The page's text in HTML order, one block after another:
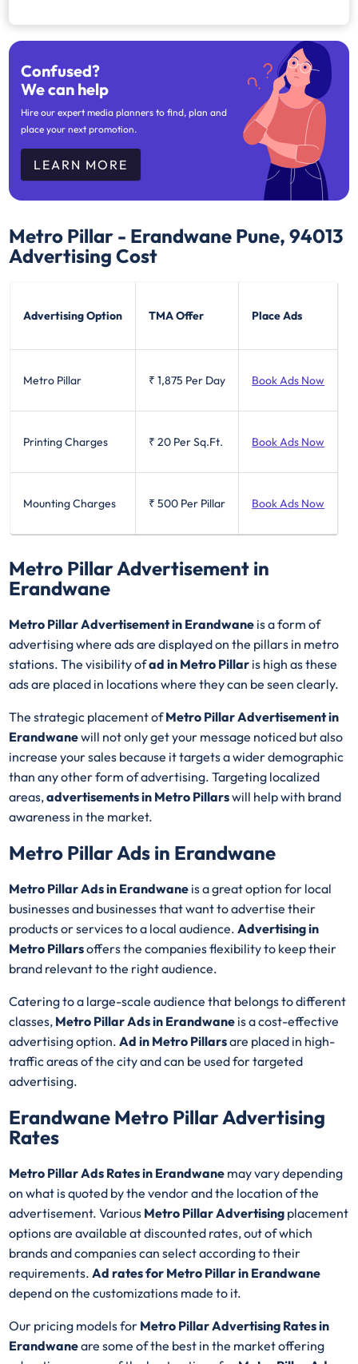
Confused?
We can help
Hire our expert media planners to find, plan and
place your next promotion.
LEARN MORE
Metro Pillar - Erandwane Pune, 94013
Advertising Cost
Advertising Option TMA Offer Place Ads
Metro Pillar ₹ 1,875 Per Day Book Ads Now
Printing Charges ₹ 20 Per Sq.Ft. Book Ads Now
Mounting Charges ₹ 500 Per Pillar Book Ads Now
Metro Pillar Advertisement in
Erandwane
Metro Pillar Advertisement in Erandwane is a form of
advertising where ads are displayed on the pillars in metro
stations. The visibility ofad in Metro Pillar is high as these
ads are placed in locations where they can be seen clearly.
The strategic placement ofMetro Pillar Advertisement in
Erandwanewill not only get your message noticed but also
increase your sales because it targets a wider demographic
than any other form of advertising. Targeting localized
areas,advertisements in Metro Pillarswill help with brand
awareness in the market.
Metro Pillar Ads in Erandwane
Metro Pillar Ads in Erandwane is a great option for local
businesses and businesses that want to advertise their
products or services to a local audience.Advertising in
Metro Pillarsoffers the companies flexibility to keep their
brand relevant to the right audience.
Catering to a large-scale audience that belongs to different
classes, Metro Pillar Ads in Erandwane is a cost-effective
advertising option.Ad in Metro Pillarsare placed in high-
traffic areas of the city and can be used for targeted
advertising.
Erandwane Metro Pillar Advertising
Rates
Metro Pillar Ads Rates in Erandwane may vary depending
on what is quoted by the vendor and the location of the
advertisement. Various Metro Pillar Advertising placement
options are available at discounted rates, out of which
brands and companies can select according to their
requirements.Ad rates for Metro Pillar in Erandwane
depend on the customizations made to it.
Our pricing models for Metro Pillar Advertising Rates in
Erandwaneare some of the best in the market offering